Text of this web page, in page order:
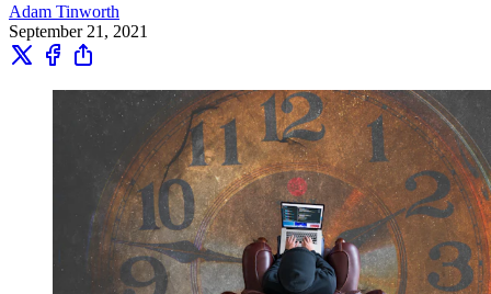
Adam Tinworth
September 21, 2021